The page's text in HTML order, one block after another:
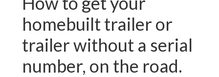
homebuilt trailer or
trailer without a serial
number, on the road.